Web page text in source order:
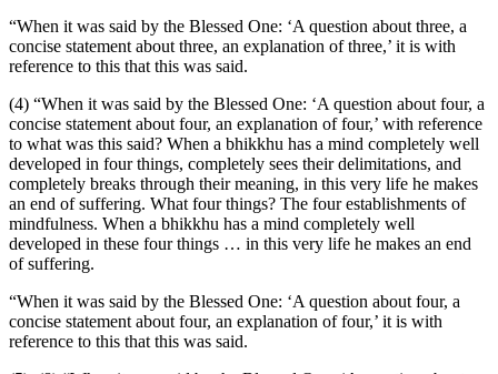
“When it was said by the Blessed One: ‘A question about three, a
concise statement about three, an explanation of three,’ it is with
reference to this that this was said.
(4) “When it was said by the Blessed One: ‘A question about four, a
concise statement about four, an explanation of four,’ with reference
to what was this said? When a bhikkhu has a mind completely well
developed in four things, completely sees their delimitations, and
completely breaks through their meaning, in this very life he makes
an end of suffering. What four things? The four establishments of
mindfulness. When a bhikkhu has a mind completely well
developed in these four things … in this very life he makes an end
of suffering.
“When it was said by the Blessed One: ‘A question about four, a
concise statement about four, an explanation of four,’ it is with
reference to this that this was said.